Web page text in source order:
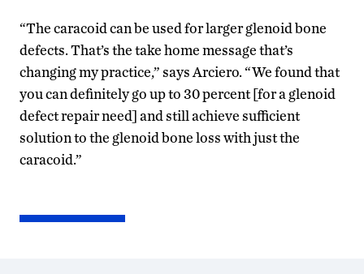
“The caracoid can be used for larger glenoid bone
defects. That’s the take home message that’s
changing my practice,” says Arciero. “We found that
you can definitely go up to 30 percent [for a glenoid
defect repair need] and still achieve sufficient
solution to the glenoid bone loss with just the
caracoid.”